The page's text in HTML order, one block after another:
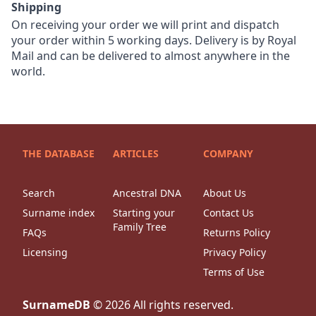
Shipping
On receiving your order we will print and dispatch
your order within 5 working days. Delivery is by Royal
Mail and can be delivered to almost anywhere in the
world.
THE DATABASE
Search
Surname index
FAQs
Licensing
ARTICLES
Ancestral DNA
Starting your
Family Tree
COMPANY
About Us
Contact Us
Returns Policy
Privacy Policy
Terms of Use
SurnameDB ©2026All rights reserved.